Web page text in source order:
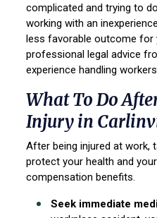
complicated and trying to
working with an
less favorable outcome for
professional legal advice
experience handling
What To Do
Injury in
After being injured at work,
protect your health and
compensation benefits.
Seek immediate